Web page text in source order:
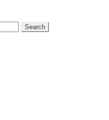
Search